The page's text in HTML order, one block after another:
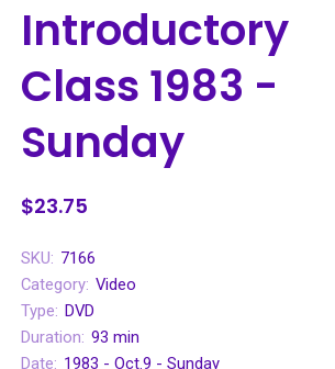
Introductory
Class 1983 -
Sunday
$23.75
SKU: 7166
Category: Video
Type: DVD
Duration: 93 min
Date: 1983 - Oct.9 - Sunday